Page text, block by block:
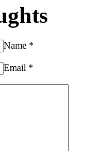
Name *
Email *